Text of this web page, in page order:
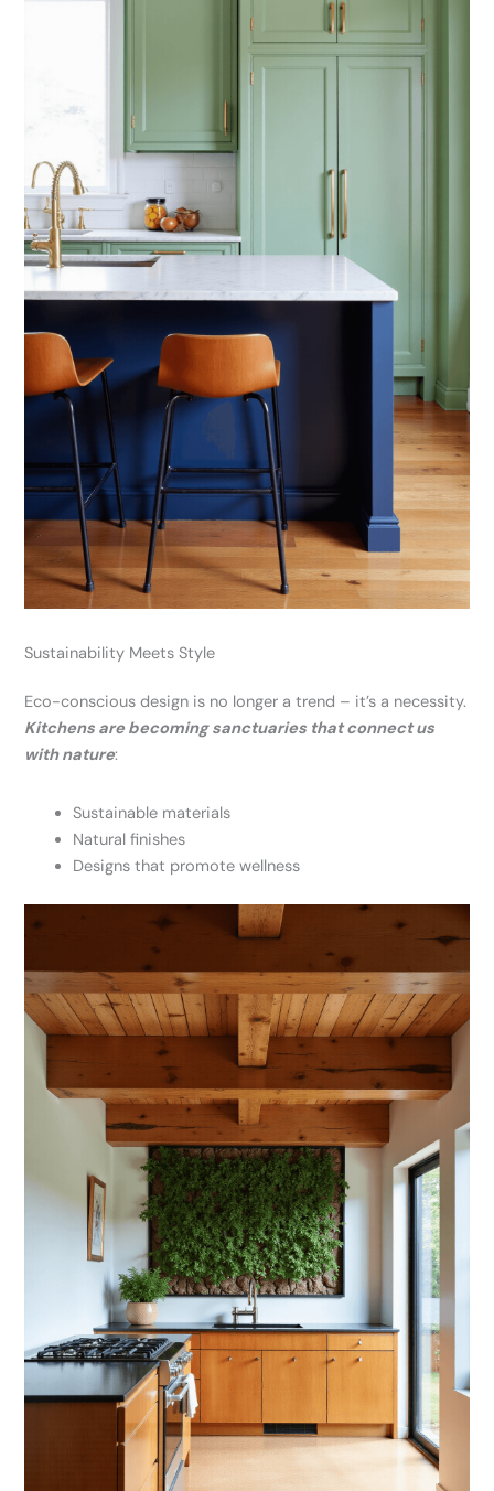
Sustainability Meets Style
Eco-conscious design is no longer a trend – it’s a necessity.
Kitchens are becoming sanctuaries that connect us
with nature:
Sustainable materials
Natural finishes
Designs that promote wellness